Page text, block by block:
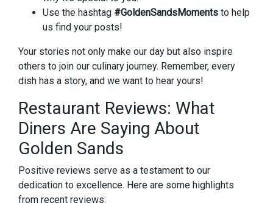
Use the hashtag #GoldenSandsMoments to help
us find your posts!
Your stories not only make our day but also inspire
others to join our culinary journey. Remember, every
dish has a story, and we want to hear yours!
Restaurant Reviews: What
Diners Are Saying About
Golden Sands
Positive reviews serve as a testament to our
dedication to excellence. Here are some highlights
from recent reviews: